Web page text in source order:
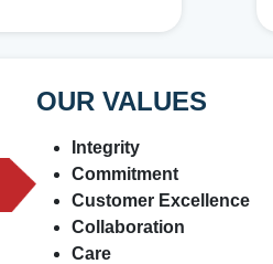
OUR VALUES
Integrity
Commitment
Customer Excellence
Collaboration
Care